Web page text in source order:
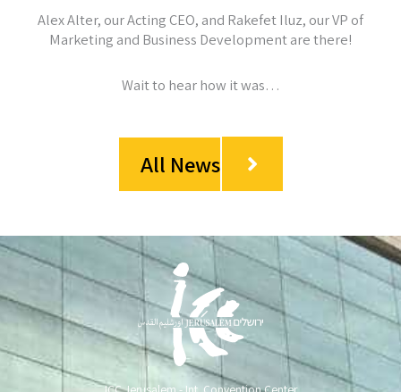
Alex Alter, our Acting CEO, and Rakefet Iluz, our VP of
Marketing and Business Development are there!
Wait to hear how it was…
All News